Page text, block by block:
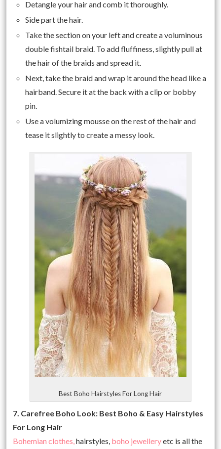
Detangle your hair and comb it thoroughly.
Side part the hair.
Take the section on your left and create a voluminous
double fishtail braid. To add fluffiness, slightly pull at
the hair of the braids and spread it.
Next, take the braid and wrap it around the head like a
hairband. Secure it at the back with a clip or bobby
pin.
Use a volumizing mousse on the rest of the hair and
tease it slightly to create a messy look.
Best Boho Hairstyles For Long Hair
7. Carefree Boho Look: Best Boho & Easy Hairstyles
For Long Hair
Bohemian clothes,hairstyles, boho jewelleryetc is all the